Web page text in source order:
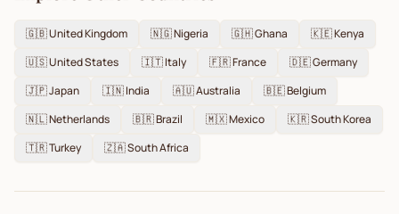
🇬🇧United Kingdom 🇳🇬Nigeria 🇬🇭Ghana 🇰🇪Kenya
🇺🇸United States 🇮🇹Italy 🇫🇷France 🇩🇪Germany
🇯🇵Japan 🇮🇳India 🇦🇺Australia 🇧🇪Belgium
🇳🇱Netherlands 🇧🇷Brazil 🇲🇽Mexico 🇰🇷South Korea
🇹🇷Turkey 🇿🇦South Africa